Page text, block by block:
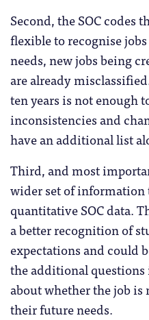
Second, the SOC codes
flexible to recognise
needs, new jobs being
are already
ten years is not enough
inconsistencies and
have an additional list
Third, and most
wider set of
quantitative SOC data.
a better recognition of
expectations and could
the additional questions
about whether the job
their future needs.